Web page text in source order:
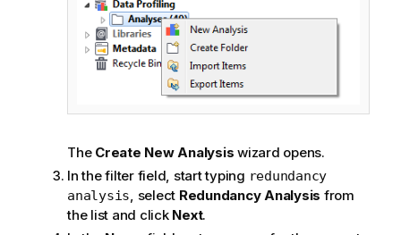
The Create New Analysis wizard opens.
In the filter field, start typing redundancy
analysis, select Redundancy Analysis from
the list and click Next.